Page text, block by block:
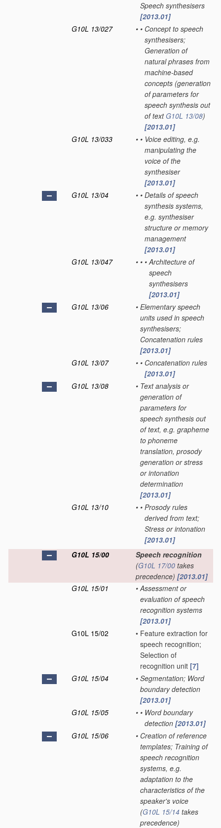
Speech synthesisers
[2013.01]
G10L 13/027
• • Concept to speech
synthesisers;
Generation of
natural phrases from
machine-based
concepts (generation
of parameters for
speech synthesis out
of text G10L 13/08)
[2013.01]
G10L 13/033
• • Voice editing, e.g.
manipulating the
voice of the
synthesiser
[2013.01]
G10L 13/04
• • Details of speech
synthesis systems,
e.g. synthesiser
structure or memory
management
[2013.01]
G10L 13/047
• • • Architecture of
speech
synthesisers
[2013.01]
G10L 13/06
• Elementary speech
units used in speech
synthesisers;
Concatenation rules
[2013.01]
G10L 13/07
• • Concatenation rules
[2013.01]
G10L 13/08
• Text analysis or
generation of
parameters for
speech synthesis out
of text, e.g. grapheme
to phoneme
translation, prosody
generation or stress
or intonation
determination
[2013.01]
G10L 13/10
• • Prosody rules
derived from text;
Stress or intonation
[2013.01]
G10L 15/00
Speech recognition
(G10L 17/00 takes
precedence) [2013.01]
G10L 15/01
• Assessment or
evaluation of speech
recognition systems
[2013.01]
G10L 15/02
• Feature extraction for
speech recognition;
Selection of
recognition unit [7]
G10L 15/04
• Segmentation; Word
boundary detection
[2013.01]
G10L 15/05
• • Word boundary
detection [2013.01]
G10L 15/06
• Creation of reference
templates; Training of
speech recognition
systems, e.g.
adaptation to the
characteristics of the
speaker's voice
(G10L 15/14 takes
precedence)